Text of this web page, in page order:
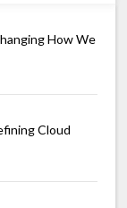
How We
Cloud